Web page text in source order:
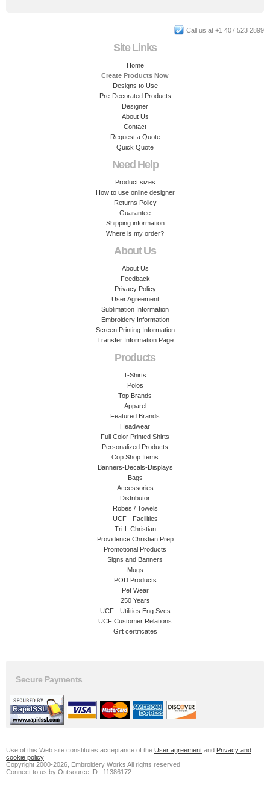
Call us at +1 407 523 2899
Site Links
Home
Create Products Now
Designs to Use
Pre-Decorated Products
Designer
About Us
Contact
Request a Quote
Quick Quote
Need Help
Product sizes
How to use online designer
Returns Policy
Guarantee
Shipping information
Where is my order?
About Us
About Us
Feedback
Privacy Policy
User Agreement
Sublimation Information
Embroidery Information
Screen Printing Information
Transfer Information Page
Products
T-Shirts
Polos
Top Brands
Apparel
Featured Brands
Headwear
Full Color Printed Shirts
Personalized Products
Cop Shop Items
Banners-Decals-Displays
Bags
Accessories
Distributor
Robes / Towels
UCF - Facilities
Tri-L Christian
Providence Christian Prep
Promotional Products
Signs and Banners
Mugs
POD Products
Pet Wear
250 Years
UCF - Utilities Eng Svcs
UCF Customer Relations
Gift certificates
Secure Payments
Use of this Web site constitutes acceptance of the User agreement and Privacy and
cookie policy
Copyright 2000-2026, Embroidery Works All rights reserved
Connect to us by Outsource ID : 11386172